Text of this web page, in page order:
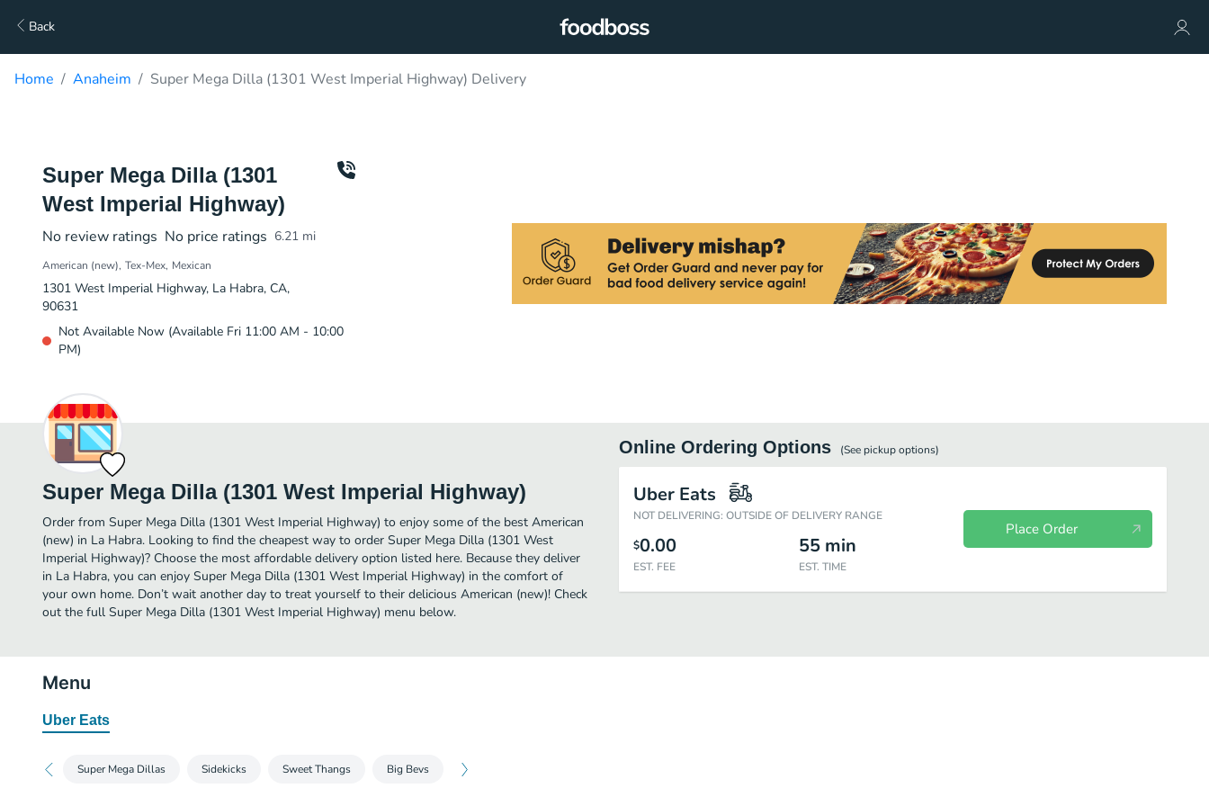
Back
Home Anaheim Super Mega Dilla (1301 West Imperial Highway) Delivery
Super Mega Dilla (1301
West Imperial Highway)
No review ratings No price ratings 6.21 mi
American (new) Tex-Mex Mexican
1301 West Imperial Highway, La Habra, CA,
90631
Not Available Now (Available Fri 11:00 AM - 10:00
PM)
Super Mega Dilla (1301 West Imperial Highway)
Order from Super Mega Dilla (1301 West Imperial Highway) to enjoy some of the best American
(new) in La Habra. Looking to find the cheapest way to order Super Mega Dilla (1301 West
Imperial Highway)? Choose the most affordable delivery option listed here. Because they deliver
in La Habra, you can enjoy Super Mega Dilla (1301 West Imperial Highway) in the comfort of
your own home. Don’t wait another day to treat yourself to their delicious American (new)! Check
out the full Super Mega Dilla (1301 West Imperial Highway) menu below.
Online Ordering Options (See pickupoptions)
Uber Eats
NOT DELIVERING: OUTSIDE OF DELIVERY RANGE
$0.00
EST. FEE
55 min
EST. TIME
Place Order
Menu
Uber Eats
Super Mega Dillas Sidekicks Sweet Thangs Big Bevs